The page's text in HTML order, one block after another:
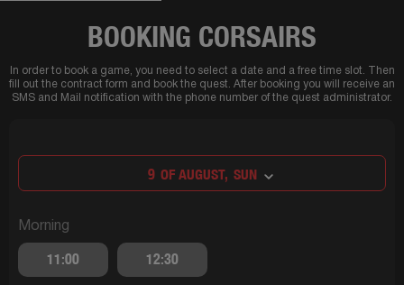
BOOKING CORSAIRS
In order to book a game, you need to select a date and a free time slot. Then
fill out the contract form and book the quest. After booking you will receive an
SMS and Mail notification with the phone number of the quest administrator.
9 OF AUGUST, SUN
Morning
11:00 12:30